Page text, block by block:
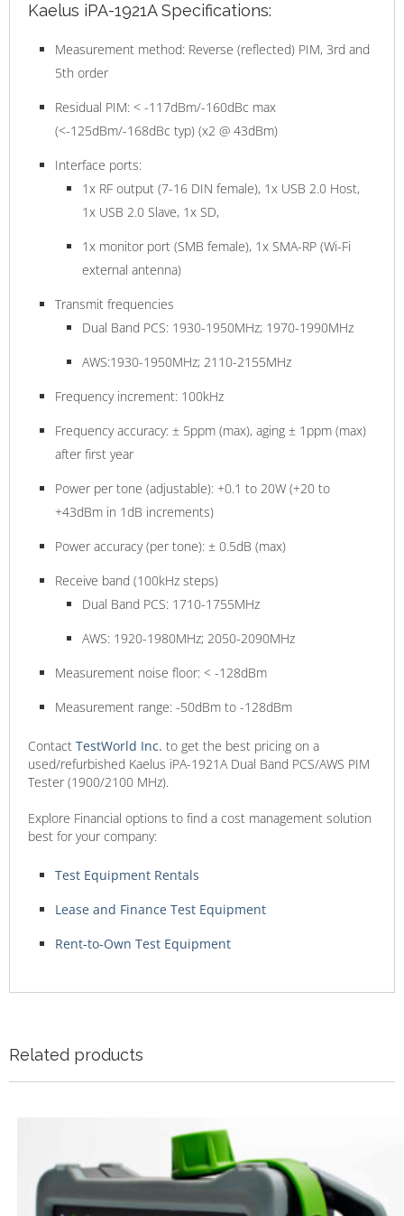
Kaelus iPA-1921A Specifications:
Measurement method: Reverse (reflected) PIM, 3rd and
5th order
Residual PIM: < -117dBm/-160dBc max
(<-125dBm/-168dBc typ) (x2 @ 43dBm)
Interface ports:
1x RF output (7-16 DIN female), 1x USB 2.0 Host,
1x USB 2.0 Slave, 1x SD,
1x monitor port (SMB female), 1x SMA-RP (Wi-Fi
external antenna)
Transmit frequencies
Dual Band PCS: 1930-1950MHz; 1970-1990MHz
AWS:1930-1950MHz; 2110-2155MHz
Frequency increment: 100kHz
Frequency accuracy: ± 5ppm (max), aging ± 1ppm (max)
after first year
Power per tone (adjustable): +0.1 to 20W (+20 to
+43dBm in 1dB increments)
Power accuracy (per tone): ± 0.5dB (max)
Receive band (100kHz steps)
Dual Band PCS: 1710-1755MHz
AWS: 1920-1980MHz; 2050-2090MHz
Measurement noise floor: < -128dBm
Measurement range: -50dBm to -128dBm
Contact TestWorld Inc. to get the best pricing on a
used/refurbished Kaelus iPA-1921A Dual Band PCS/AWS PIM
Tester (1900/2100 MHz).
Explore Financial options to find a cost management solution
best for your company:
Test Equipment Rentals
Lease and Finance Test Equipment
Rent-to-Own Test Equipment
Related products